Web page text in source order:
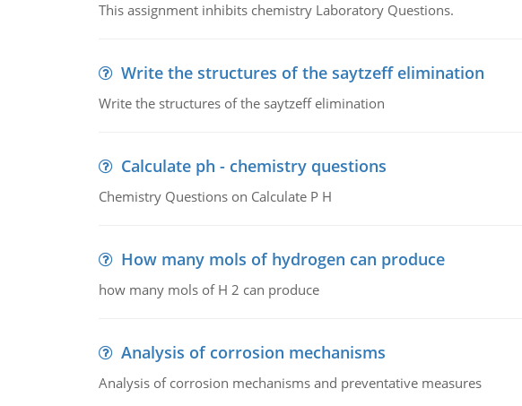
This assignment inhibits chemistry Laboratory Questions.
Write the structures of the saytzeff elimination
Write the structures of the saytzeff elimination
Calculate ph - chemistry questions
Chemistry Questions on Calculate P H
How many mols of hydrogen can produce
how many mols of H 2 can produce
Analysis of corrosion mechanisms
Analysis of corrosion mechanisms and preventative measures